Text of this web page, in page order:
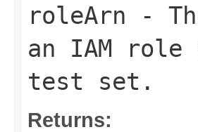
roleArn -
an IAM role
test set.
Returns: